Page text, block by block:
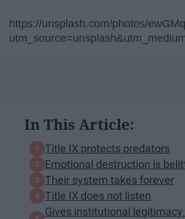
https://unsplash.com/photos/
In This Article:
Title IX protects predators
Emotional destruction is
Their system takes forever
Title IX does not listen
Gives institutional legitimacy